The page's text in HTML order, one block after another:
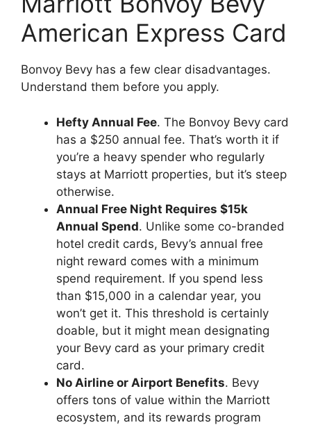
American Express Card
Bonvoy Bevy has a few clear disadvantages.
Understand them before you apply.
Hefty Annual Fee. The Bonvoy Bevy card
has a $250 annual fee. That’s worth it if
you’re a heavy spender who regularly
stays at Marriott properties, but it’s steep
otherwise.
Annual Free Night Requires $15k
Annual Spend. Unlike some co-branded
hotel credit cards, Bevy’s annual free
night reward comes with a minimum
spend requirement. If you spend less
than $15,000 in a calendar year, you
won’t get it. This threshold is certainly
doable, but it might mean designating
your Bevy card as your primary credit
card.
No Airline or Airport Benefits. Bevy
offers tons of value within the Marriott
ecosystem, and its rewards program